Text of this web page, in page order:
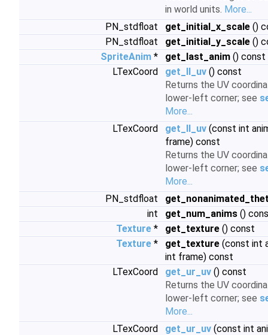
in world units. More...
PN_stdfloat
get_initial_x_scale ()
PN_stdfloat
get_initial_y_scale ()
SpriteAnim * get_last_anim () const
LTexCoord
get_ll_uv () const
Returns the UV
lower-left corner; see
More...
LTexCoord
get_ll_uv (const int
frame) const
Returns the UV
lower-left corner; see
More...
PN_stdfloat
int
get_num_anims ()
Texture * get_texture () const
Texture * get_texture (const int
int frame) const
LTexCoord
get_ur_uv () const
Returns the UV
lower-left corner; see
More...
LTexCoord
get_ur_uv (const int